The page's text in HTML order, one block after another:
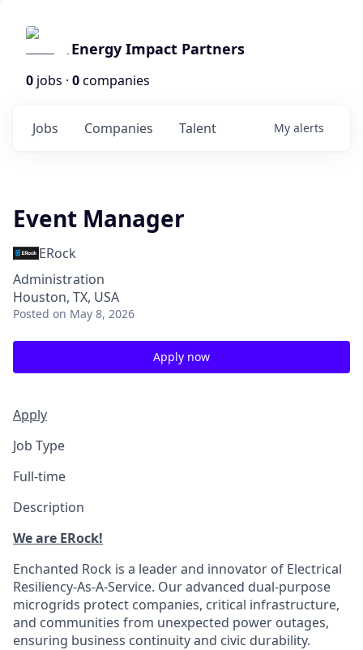
Energy Impact Partners
0 jobs · 0companies
Jobs Companies Talent My alerts
Event Manager
ERock
Administration
Houston, TX, USA
Posted on May 8, 2026
Apply now
Apply
Job Type
Full-time
Description
We are ERock!
Enchanted Rock is a leader and innovator of Electrical
Resiliency-As-A-Service. Our advanced dual-purpose
microgrids protect companies, critical infrastructure,
and communities from unexpected power outages,
ensuring business continuity and civic durability.